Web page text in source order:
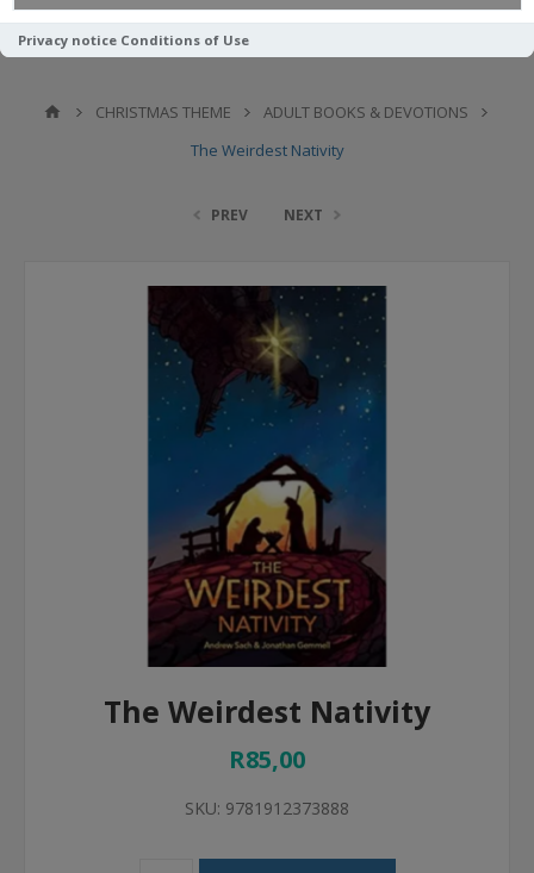
Privacy notice Conditions of Use
CHRISTMAS THEME
ADULT BOOKS & DEVOTIONS
The Weirdest Nativity
PREV NEXT
The Weirdest Nativity
R85,00
SKU: 9781912373888